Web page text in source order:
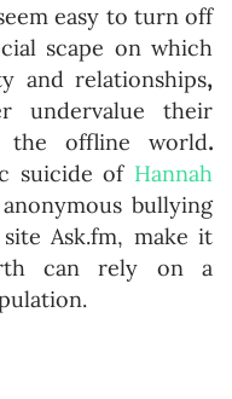
easy to turn off
scape on which
and relationships,
undervalue their
the offline world.
suicide of Hannah
bullying
Ask.fm, make it
can rely on a